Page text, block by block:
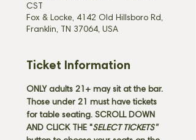
CST
Fox & Locke, 4142 Old Hillsboro Rd,
Franklin, TN 37064, USA
Ticket Information
ONLY adults 21+ may sit at the bar.
Those under 21 must have tickets
for table seating. SCROLL DOWN
AND CLICK THE "SELECT TICKETS"